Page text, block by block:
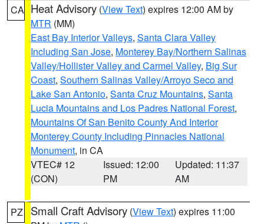
CA Heat Advisory (View Text) expires 12:00 AM by
MTR (MM)
East Bay Interior Valleys, Santa Clara Valley
Including San Jose, Monterey Bay/Northern Salinas
Valley/Hollister Valley and Carmel Valley, Big Sur
Coast, Southern Salinas Valley/Arroyo Seco and
Lake San Antonio, Santa Cruz Mountains, Santa
Lucia Mountains and Los Padres National Forest,
Mountains Of San Benito County And Interior
Monterey County Including Pinnacles National
Monument, in CA
VTEC# 12
(CON)
Issued: 12:00
PM
Updated: 11:37
AM
PZ Small Craft Advisory (View Text) expires 11:00